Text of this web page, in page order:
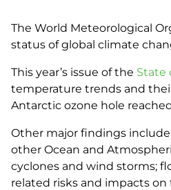
The World Meteorological
status of global climate
This year’s issue of the State
temperature trends and
Antarctic ozone hole
Other major findings
other Ocean and
cyclones and wind storms;
related risks and impacts